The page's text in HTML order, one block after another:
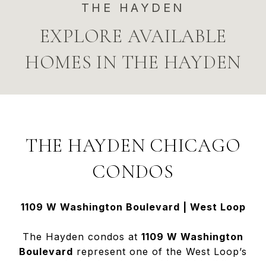
THE HAYDEN
EXPLORE AVAILABLE
HOMES IN THE HAYDEN
THE HAYDEN CHICAGO
CONDOS
1109 W Washington Boulevard | West Loop
The Hayden condos at 1109 W Washington
Boulevard represent one of the West Loop’s